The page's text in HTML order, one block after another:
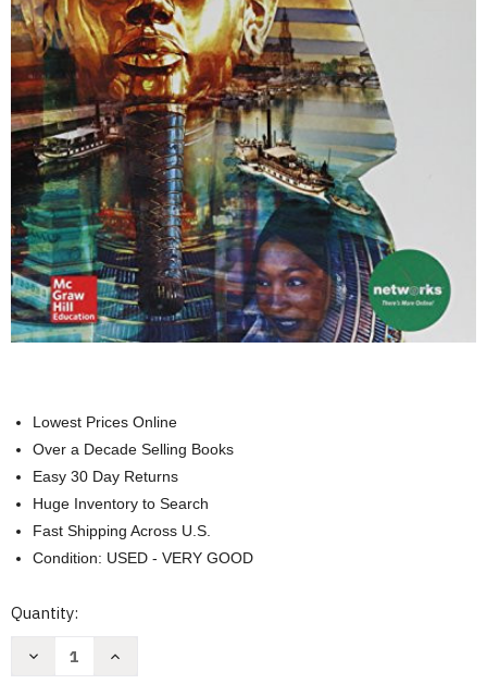
Lowest Prices Online
Over a Decade Selling Books
Easy 30 Day Returns
Huge Inventory to Search
Fast Shipping Across U.S.
Condition: USED - VERY GOOD
Current
Quantity:
Decrease
Increase